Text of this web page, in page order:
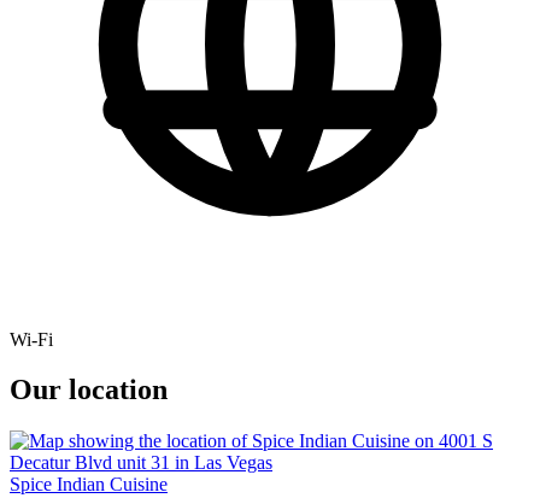
Wi-Fi
Our location
Spice Indian Cuisine